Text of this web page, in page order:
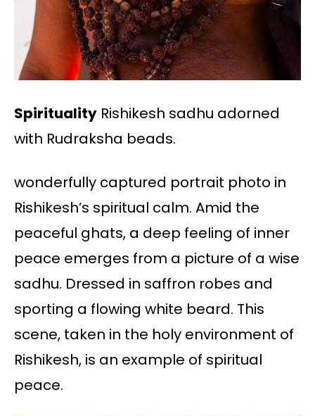
Spirituality Rishikesh sadhu adorned
with Rudraksha beads.
wonderfully captured portrait photo in
Rishikesh’s spiritual calm. Amid the
peaceful ghats, a deep feeling of inner
peace emerges from a picture of a wise
sadhu. Dressed in saffron robes and
sporting a flowing white beard. This
scene, taken in the holy environment of
Rishikesh, is an example of spiritual
peace.